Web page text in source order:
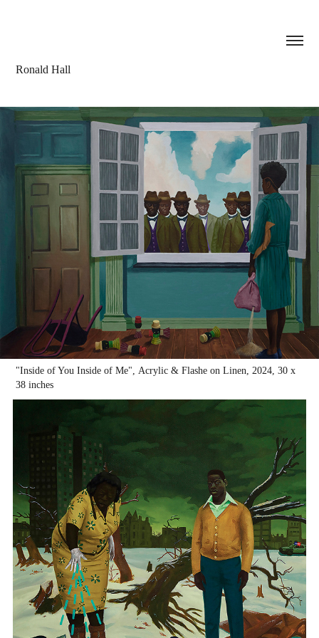
Ronald Hall
"Inside of You Inside of Me", Acrylic & Flashe on Linen, 2024, 30 x
38 inches